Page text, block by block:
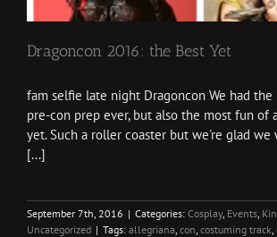
Dragoncon 2016: the Best Yet
fam selfie late night Dragoncon We had the
pre-con prep ever, but also the most fun of
yet. Such a roller coaster but we're glad we
[...]
September 7th, 2016 | Categories: Cosplay, Events
Uncategorized | Tags: allegriana con costuming track